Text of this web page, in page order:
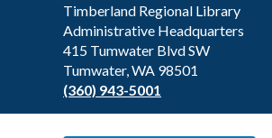
Contact
the
Library
Timberland Regional Library
Administrative Headquarters
415 Tumwater Blvd SW
Tumwater, WA 98501
(360) 943-5001